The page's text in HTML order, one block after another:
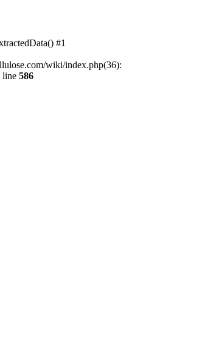
#1
wiki/index.php(36):
line 586